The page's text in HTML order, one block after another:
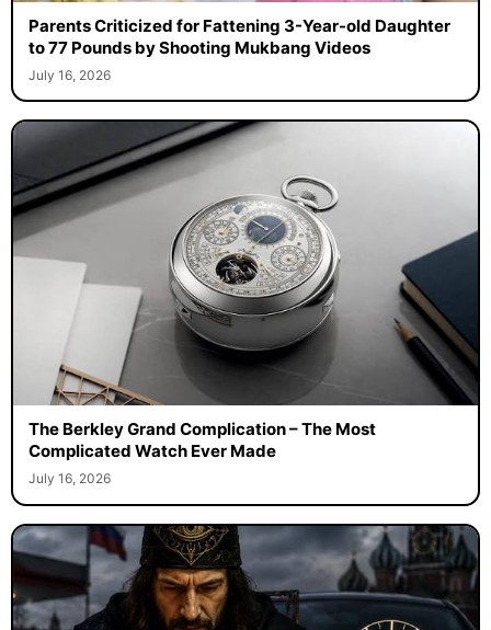
Parents Criticized for Fattening 3-Year-old Daughter
to 77 Pounds by Shooting Mukbang Videos
July 16, 2026
The Berkley Grand Complication – The Most
Complicated Watch Ever Made
July 16, 2026